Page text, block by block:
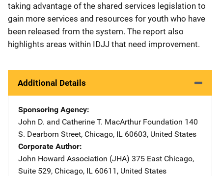
taking advantage of the shared services legislation to
gain more services and resources for youth who have
been released from the system. The report also
highlights areas within IDJJ that need improvement.
Additional Details
Sponsoring Agency
John D. and Catherine T. MacArthur Foundation Address
140
S. Dearborn Street, Chicago, IL 60603, United States
Corporate Author
John Howard Association (JHA) Address
375 East Chicago,
Suite 529, Chicago, IL 60611 , United States